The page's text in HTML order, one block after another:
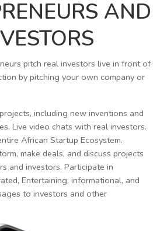
AND
pitch real investors live in front of
by pitching your own company or
including new inventions and
Live video chats with real investors.
African Startup Ecosystem.
make deals, and discuss projects
and investors. Participate in
Entertaining, informational, and
to investors and other